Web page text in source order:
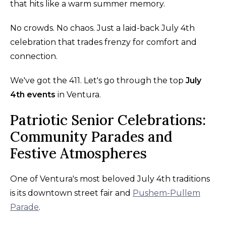
that hits like a warm summer memory.
No crowds. No chaos. Just a laid-back July 4th
celebration that trades frenzy for comfort and
connection.
We've got the 411. Let's go through the top July
4th events in Ventura.
Patriotic Senior Celebrations:
Community Parades and
Festive Atmospheres
One of Ventura's most beloved July 4th traditions
is its downtown street fair and Pushem-Pullem
Parade.